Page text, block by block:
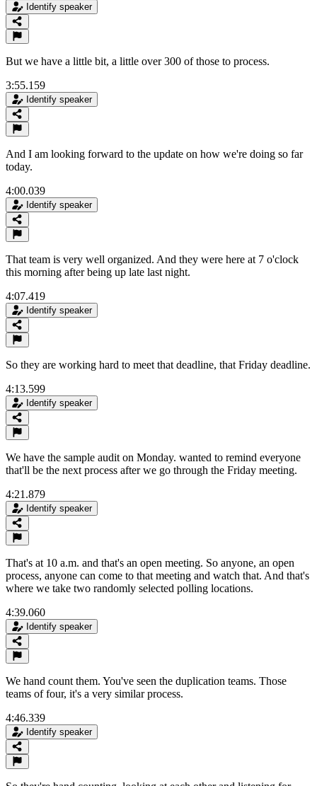
Identify speaker
But we have a little bit, a little over 300 of those to process.
3:55.159
Identify speaker
And I am looking forward to the update on how we're doing so far
today.
4:00.039
Identify speaker
That team is very well organized. And they were here at 7 o'clock
this morning after being up late last night.
4:07.419
Identify speaker
So they are working hard to meet that deadline, that Friday deadline.
4:13.599
Identify speaker
We have the sample audit on Monday. wanted to remind everyone
that'll be the next process after we go through the Friday meeting.
4:21.879
Identify speaker
That's at 10 a.m. and that's an open meeting. So anyone, an open
process, anyone can come to that meeting and watch that. And that's
where we take two randomly selected polling locations.
4:39.060
Identify speaker
We hand count them. You've seen the duplication teams. Those
teams of four, it's a very similar process.
4:46.339
Identify speaker